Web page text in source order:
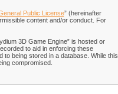
Public License” (hereinafter
content and/or conduct. For
3D Game Engine” is hosted or
to aid in enforcing these
to being stored in a database. While this
compromised.